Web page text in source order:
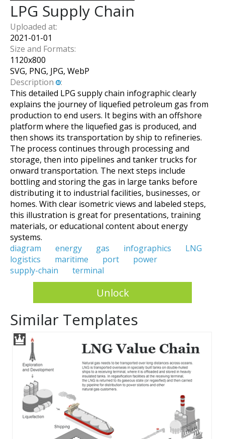
LPG Supply Chain
Uploaded at:
2021-01-01
Size and Formats:
1120x800
SVG, PNG, JPG, WebP
Description
:
This detailed LPG supply chain infographic clearly
explains the journey of liquefied petroleum gas from
production to end users. It begins with an offshore
platform where the liquefied gas is produced, and
then shows its transportation by ship to refineries.
The process continues through processing and
storage, then into pipelines and tanker trucks for
onward transportation. The next steps include
bottling and storing the gas in large tanks before
distributing it to industrial facilities, businesses, or
homes. With clear isometric views and labeled steps,
this illustration is great for presentations, training
materials, or educational content about energy
systems.
diagram
energy gas infographics
LNG
logistics
maritime port
power
supply-chain
terminal
Unlock
Similar Templates